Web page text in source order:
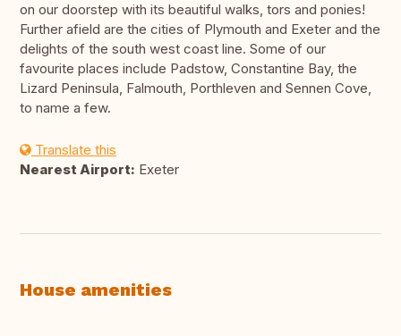
on our doorstep with its beautiful walks, tors and ponies!
Further afield are the cities of Plymouth and Exeter and the
delights of the south west coast line. Some of our
favourite places include Padstow, Constantine Bay, the
Lizard Peninsula, Falmouth, Porthleven and Sennen Cove,
to name a few.
Translate this
Nearest Airport: Exeter
House amenities